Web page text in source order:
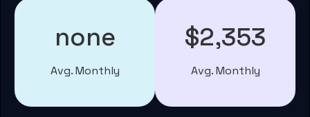
none
Avg. Monthly
$2,353
Avg. Monthly